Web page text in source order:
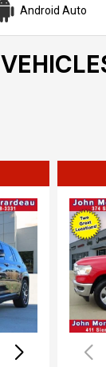
Android Auto